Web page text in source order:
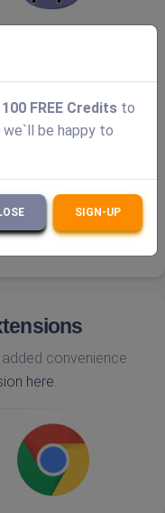
convenience.
here.
100 FREE Credits to
be happy to
SIGN-UP